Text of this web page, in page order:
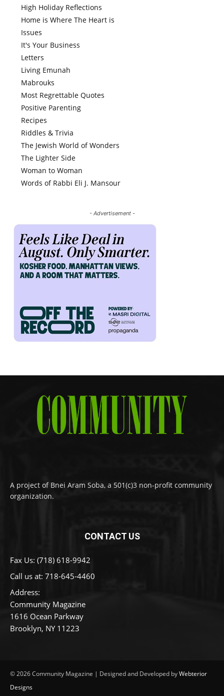
High Holiday Reflections
Home is Where The Heart is
Issues
It's Your Business
Letters
Living Emunah
Mabrouks
Most Regrettable Quotes
Positive Parenting
Recipes
Riddles & Trivia
The Jewish World of Wonders
The Lighter Side
Woman to Woman
Words of Rabbi Eli J. Mansour
- Advertisement -
A project of Bnei Aram Soba, a 501(c)3 non-profit community
organization.
CONTACT US
Fax Us: (718) 618-9942
Call us at: 718-645-4460
Address:
Community Magazine
1616 Ocean Parkway
Brooklyn, NY 11223
© 2026 Community Magazine | Designed and Developed byWebterior
Designs